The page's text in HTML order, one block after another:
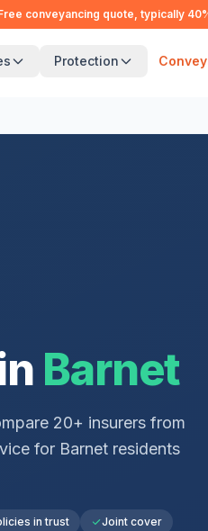
conveyancing quote, typically
Protection
Barnet
20+ insurers from
for Barnet residents
in trust Joint cover